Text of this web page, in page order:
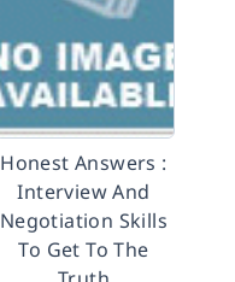
Honest Answers :
Interview And
Negotiation Skills
To Get To The